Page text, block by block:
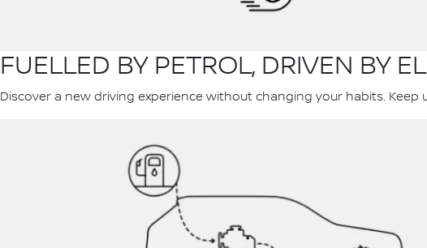
FUELLED BY PETROL, DRIVEN BY
Discover a new driving experience without changing your habits. Keep